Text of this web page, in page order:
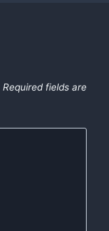
Required fields are